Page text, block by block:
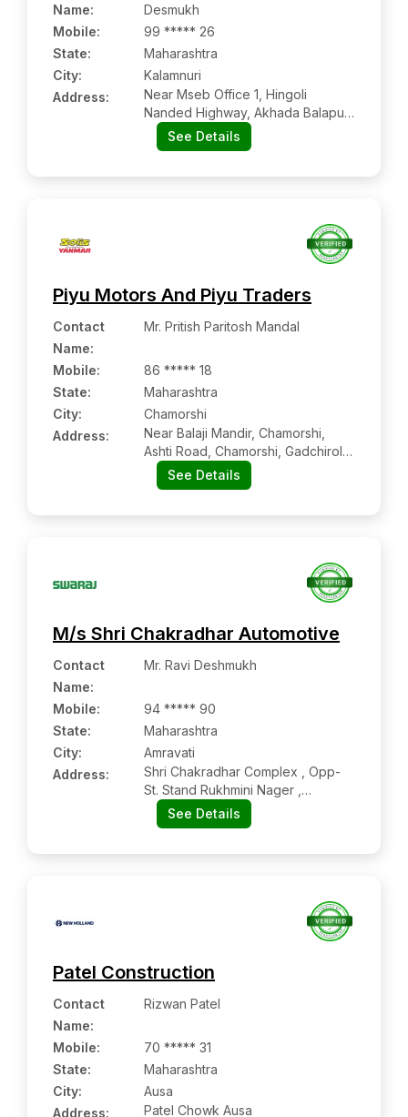
Name:
Desmukh
Mobile:
99 ***** 26
State:
Maharashtra
City:
Kalamnuri
Address:
Near Mseb Office 1, Hingoli
Nanded Highway, Akhada Balapur,
Tal. Kalmnuri, Dist. Hingoli-431701
See Details
Piyu Motors And Piyu Traders
Contact
Name:
Mr. Pritish Paritosh Mandal
Mobile:
86 ***** 18
State:
Maharashtra
City:
Chamorshi
Address:
Near Balaji Mandir, Chamorshi,
Ashti Road, Chamorshi, Gadchiroli,
Maharashtra, 442603
See Details
M/s Shri Chakradhar Automotive
Contact
Name:
Mr. Ravi Deshmukh
Mobile:
94 ***** 90
State:
Maharashtra
City:
Amravati
Address:
Shri Chakradhar Complex , Opp-
St. Stand Rukhmini Nager ,
Amravati, Amravati:- 444606,
Amravati, Maharashtra
See Details
Patel Construction
Contact
Name:
Rizwan Patel
Mobile:
70 ***** 31
State:
Maharashtra
City:
Ausa
Address:
Patel Chowk Ausa